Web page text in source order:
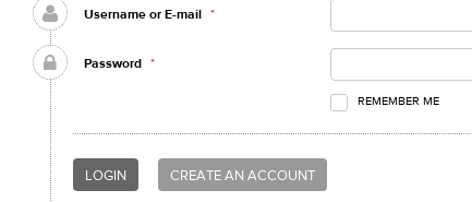
Username or E-mail *
Password *
REMEMBER ME